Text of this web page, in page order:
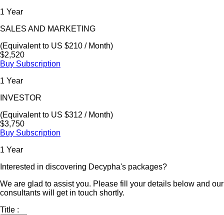
1 Year
SALES AND MARKETING
(Equivalent to US $210 / Month)
$2,520
Buy Subscription
1 Year
INVESTOR
(Equivalent to US $312 / Month)
$3,750
Buy Subscription
1 Year
Interested in discovering Decypha's packages?
We are glad to assist you. Please fill your details below and our
consultants will get in touch shortly.
Title :